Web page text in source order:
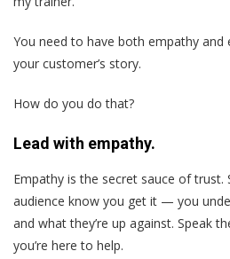
You need to have both empathy and
your customer’s story.
How do you do that?
Lead with empathy.
Empathy is the secret sauce of trust.
audience know you get it — you
and what they’re up against. Speak
you’re here to help.